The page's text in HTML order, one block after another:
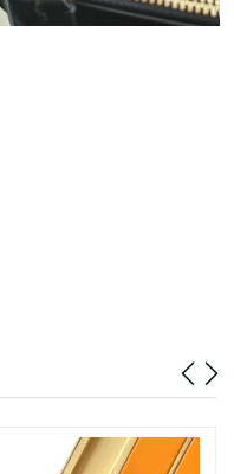
at 4:29 PM.
28, 2026 at 11:59 AM.
2026 at 1:16 PM.
2026 at 3:42 PM.